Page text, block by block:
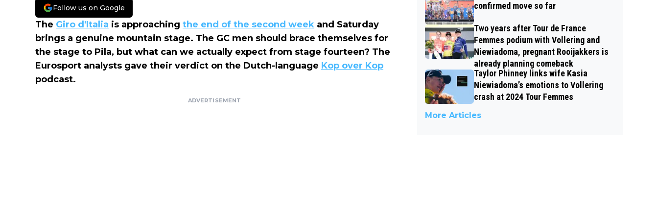
Follow us on Google
The Giro d'Italia is approaching the end of the second week and Saturday
brings a genuine mountain stage. The GC men should brace themselves for
the stage to Pila, but what can we actually expect from stage fourteen? The
Eurosport analysts gave their verdict on the Dutch-language Kop over Kop
podcast.
ADVERTISEMENT
confirmed move so far
Two years after Tour de France
Femmes podium with Vollering and
Niewiadoma, pregnant Rooijakkers is
already planning comeback
Taylor Phinney links wife Kasia
Niewiadoma’s emotions to Vollering
crash at 2024 Tour Femmes
More Articles